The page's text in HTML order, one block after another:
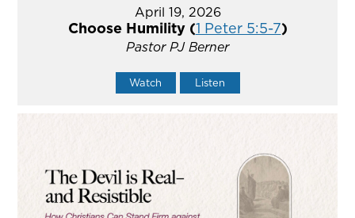
April 19, 2026
Choose Humility (1 Peter 5:5-7)
Pastor PJ Berner
Watch Listen